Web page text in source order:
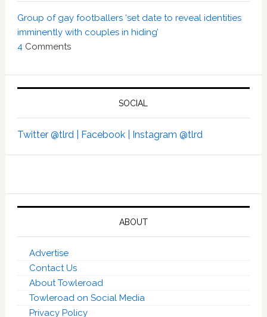
Group of gay footballers ‘set date to reveal identities
imminently with couples in hiding’
4Comments
SOCIAL
Twitter @tlrd | Facebook | Instagram @tlrd
ABOUT
Advertise
Contact Us
About Towleroad
Towleroad on Social Media
Privacy Policy